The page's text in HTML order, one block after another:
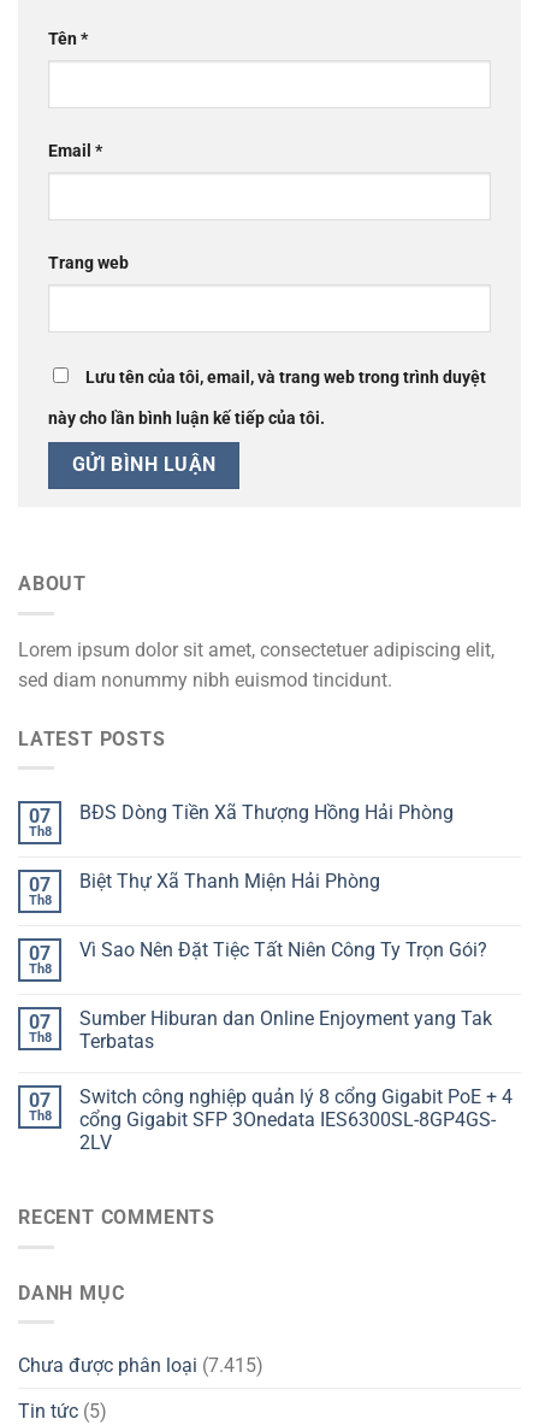
Tên*
Email *
Trang web
Lưu tên của tôi, email, và trang web trong trình duyệt
này cho lần bình luận kế tiếp của tôi.
ABOUT
Lorem ipsum dolor sit amet, consectetuer adipiscing elit,
sed diam nonummy nibh euismod tincidunt.
LATEST POSTS
07
Th8
BĐS Dòng Tiền Xã Thượng Hồng Hải Phòng
07
Th8
Biệt Thự Xã Thanh Miện Hải Phòng
07
Th8
Vì Sao Nên Đặt Tiệc Tất Niên Công Ty Trọn Gói?
07
Th8
Sumber Hiburan dan Online Enjoyment yang Tak
Terbatas
07
Th8
Switch công nghiệp quản lý 8 cổng Gigabit PoE + 4
cổng Gigabit SFP 3Onedata IES6300SL-8GP4GS-
2LV
RECENT COMMENTS
DANH MỤC
Chưa được phân loại (7.415)
Tin tức (5)